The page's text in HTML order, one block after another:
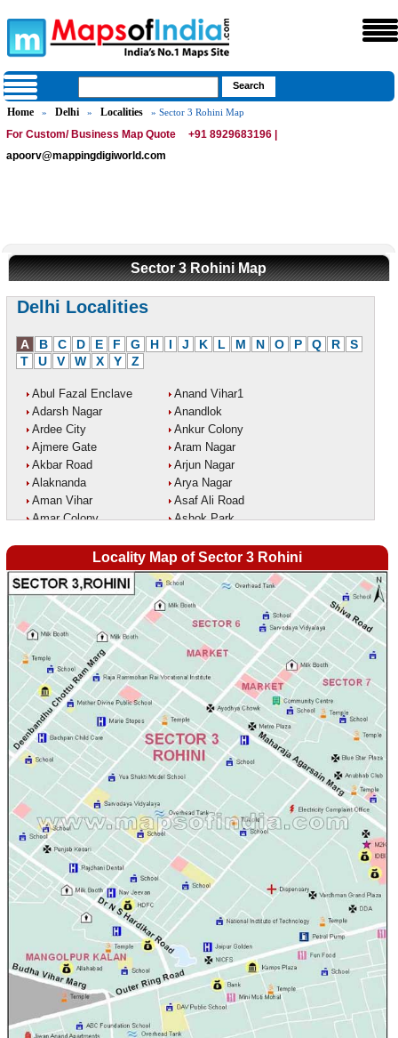
Home » Delhi » Localities » Sector 3 Rohini Map
For Custom/ Business Map Quote
+91 8929683196 |
apoorv@mappingdigiworld.com
Sector 3 Rohini Map
Delhi Localities
A B C D E F G H I J K L M N O P Q R
S
T
U V W X Y Z
Abul Fazal Enclave
Adarsh Nagar
Ardee City
Ajmere Gate
Akbar Road
Alaknanda
Aman Vihar
Amar Colony
Ambedkar Nagar
Ambika Vihar
Amrit Kaur Market
Amritpuri
Anand Parbat
Anand Vihar1
Anandlok
Ankur Colony
Aram Nagar
Arjun Nagar
Arya Nagar
Asaf Ali Road
Ashok Park
Aurangzeeb Marg
Azad Nagar East
Azad Nagar West
Azad Nagar
Locality Map of Sector 3 Rohini